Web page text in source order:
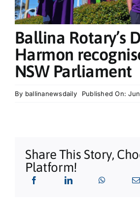
What’s On
Tributes
Our Story
Ballina Rotary’s
Harmon
NSW Parliament
By ballinanewsdaily Published On:
Share This Story,
Platform!